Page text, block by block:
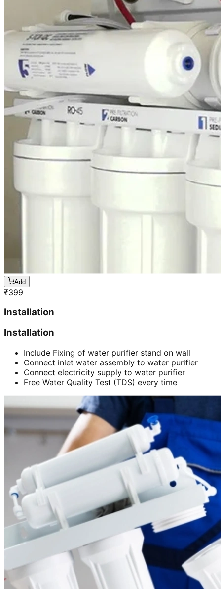
Add
₹399
Installation
Installation
Include Fixing of water purifier stand on wall
Connect inlet water assembly to water purifier
Connect electricity supply to water purifier
Free Water Quality Test (TDS) every time